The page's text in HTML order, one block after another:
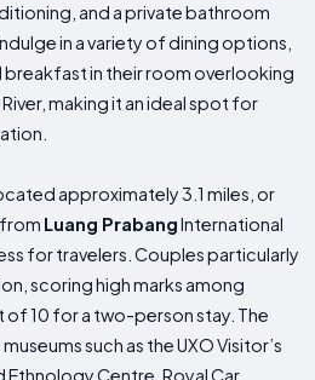
and a private bathroom
in a variety of dining options,
in their room overlooking
making it an ideal spot for
approximately 3.1 miles, or
Luang PrabangInternational
for travelers. Couples particularly
scoring high marks among
of 10 for a two-person stay. The
such as the UXO Visitor’s
Ethnology Centre, Royal Car